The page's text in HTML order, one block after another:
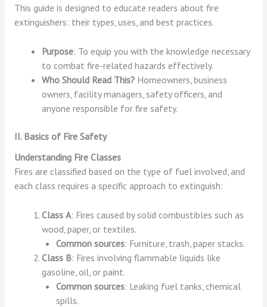
This guide is designed to educate readers about fire
extinguishers: their types, uses, and best practices.
Purpose: To equip you with the knowledge necessary
to combat fire-related hazards effectively.
Who Should Read This? Homeowners, business
owners, facility managers, safety officers, and
anyone responsible for fire safety.
II. Basics of Fire Safety
Understanding Fire Classes
Fires are classified based on the type of fuel involved, and
each class requires a specific approach to extinguish:
Class A: Fires caused by solid combustibles such as
wood, paper, or textiles.
Common sources: Furniture, trash, paper stacks.
Class B: Fires involving flammable liquids like
gasoline, oil, or paint.
Common sources: Leaking fuel tanks, chemical
spills.